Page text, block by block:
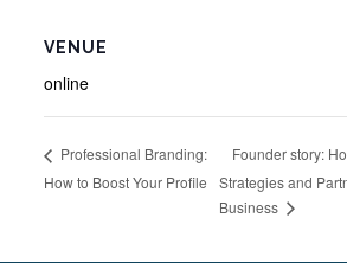
VENUE
online
Professional Branding:
How to Boost Your Profile
Founder story:
Strategies and
Business